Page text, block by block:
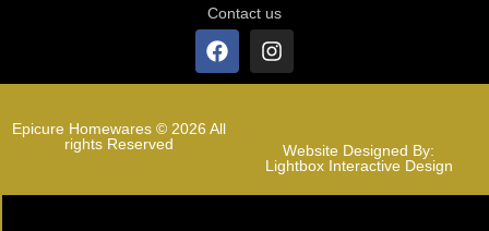
Contact us
Epicure Homewares © 2026 All
rights Reserved
Website Designed By:
Lightbox Interactive Design